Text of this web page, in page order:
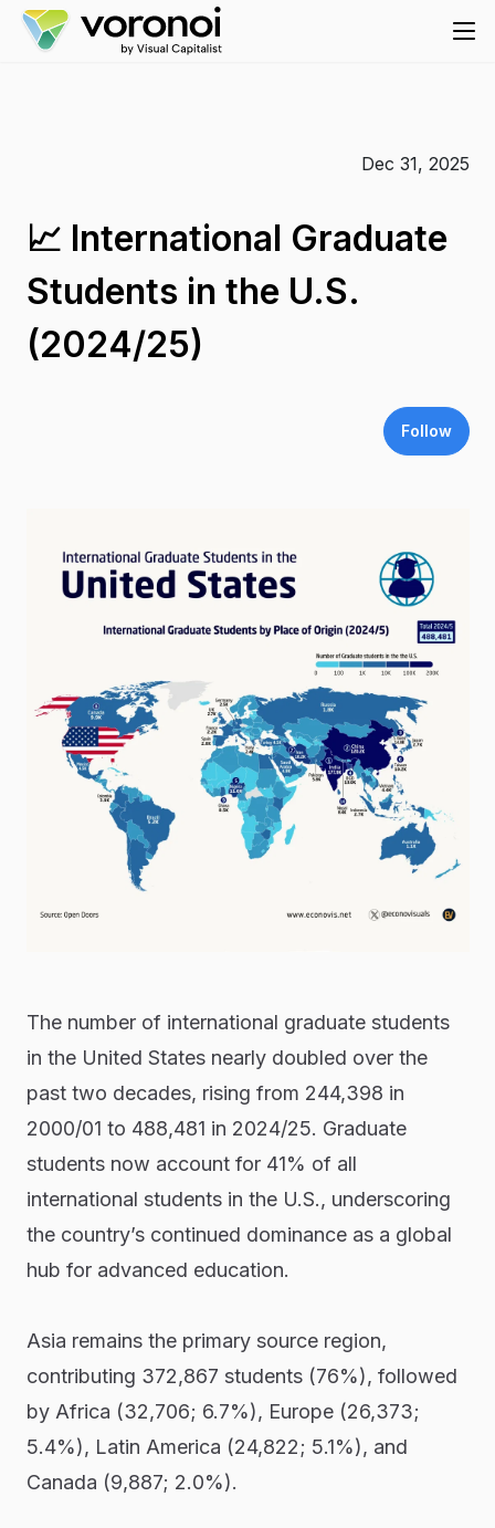
Dec 31, 2025
📈 International Graduate
Students in the U.S.
(2024/25)
Follow
The number of international graduate students
in the United States nearly doubled over the
past two decades, rising from 244,398 in
2000/01 to 488,481 in 2024/25. Graduate
students now account for 41% of all
international students in the U.S., underscoring
the country’s continued dominance as a global
hub for advanced education.
Asia remains the primary source region,
contributing 372,867 students (76%), followed
by Africa (32,706; 6.7%), Europe (26,373;
5.4%), Latin America (24,822; 5.1%), and
Canada (9,887; 2.0%).